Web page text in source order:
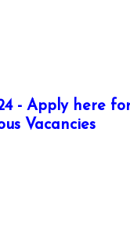
- Apply here
Vacancies